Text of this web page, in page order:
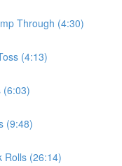
Through (4:30)
(4:13)
(6:03)
(9:48)
Rolls (26:14)